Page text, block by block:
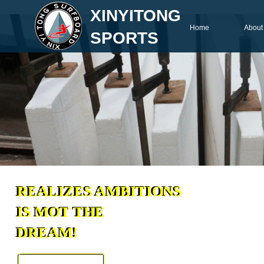
Home About
XINYITONG
SPORTS
REALIZES AMBITIONS
IS MOT THE
DREAM!
REALIZES AMBITIONS
IS MOT THE
DREAM!